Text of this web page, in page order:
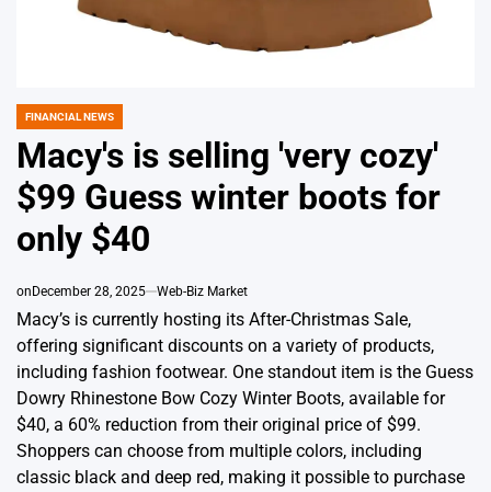
POSTED
FINANCIAL NEWS
Macy's is selling 'very cozy'
$99 Guess winter boots for
only $40
on December 28, 2025 Web-Biz Market
Macy’s is currently hosting its After-Christmas Sale,
offering significant discounts on a variety of products,
including fashion footwear. One standout item is the Guess
Dowry Rhinestone Bow Cozy Winter Boots, available for
$40, a 60% reduction from their original price of $99.
Shoppers can choose from multiple colors, including
classic black and deep red, making it possible to purchase